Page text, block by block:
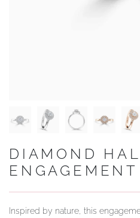
DIAMOND
Inspired by nature, this